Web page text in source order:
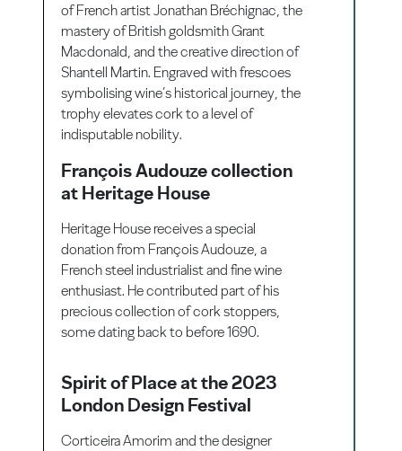
of French artist Jonathan Bréchignac, the
mastery of British goldsmith Grant
Macdonald, and the creative direction of
Shantell Martin. Engraved with frescoes
symbolising wine’s historical journey, the
trophy elevates cork to a level of
indisputable nobility.
François Audouze collection
at Heritage House
Heritage House receives a special
donation from François Audouze, a
French steel industrialist and fine wine
enthusiast. He contributed part of his
precious collection of cork stoppers,
some dating back to before 1690.
Spirit of Place at the 2023
London Design Festival
Corticeira Amorim and the designer